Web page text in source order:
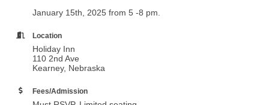
January 15th, 2025 from 5 -8 pm.
Location
Holiday Inn
110 2nd Ave
Kearney, Nebraska
Fees/Admission